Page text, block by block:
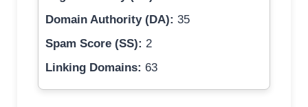
Domain Authority (DA): 35
Spam Score (SS): 2
Linking Domains: 63